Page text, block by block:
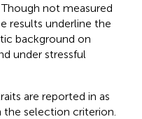
not measured
results underline the
background on
under stressful
are reported in as
selection criterion.